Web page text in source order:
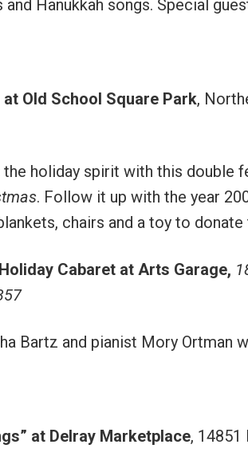
Hanukkah songs. Special
Old School Square Park,
the holiday spirit with this double
. Follow it up with the year
chairs and a toy to
Cabaret at Arts Garage,
Bartz and pianist Mory Ortman
at Delray Marketplace, 14851